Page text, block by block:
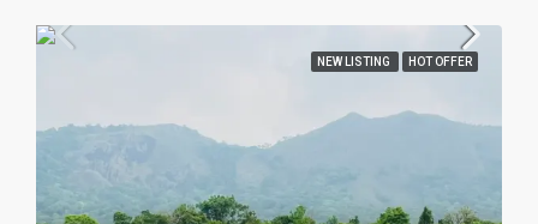
NEW LISTING HOT OFFER